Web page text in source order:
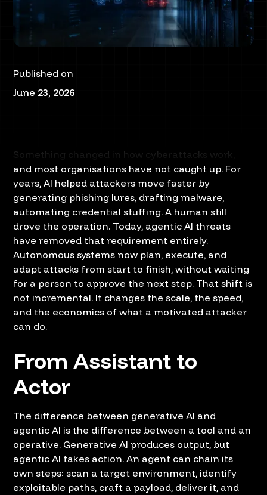
Published on
June 23, 2026
Something changed in how cyberattacks work,
and most organisations have not caught up. For
years, AI helped attackers move faster by
generating phishing lures, drafting malware,
automating credential stuffing. A human still
drove the operation. Today, agentic AI threats
have removed that requirement entirely.
Autonomous systems now plan, execute, and
adapt attacks from start to finish, without waiting
for a person to approve the next step. That shift is
not incremental. It changes the scale, the speed,
and the economics of what a motivated attacker
can do.
From Assistant to
Actor
The difference between generative AI and
agentic AI is the difference between a tool and an
operative. Generative AI produces output, but
agentic AI takes action. An agent can chain its
own steps: scan a target environment, identify
exploitable paths, craft a payload, deliver it, and